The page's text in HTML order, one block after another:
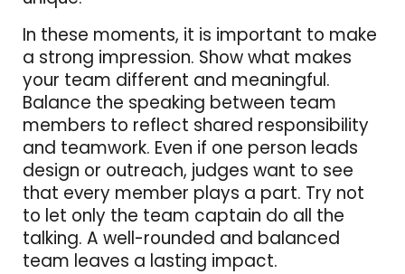
In these moments, it is important to make
a strong impression. Show what makes
your team different and meaningful.
Balance the speaking between team
members to reflect shared responsibility
and teamwork. Even if one person leads
design or outreach, judges want to see
that every member plays a part. Try not
to let only the team captain do all the
talking. A well-rounded and balanced
team leaves a lasting impact.